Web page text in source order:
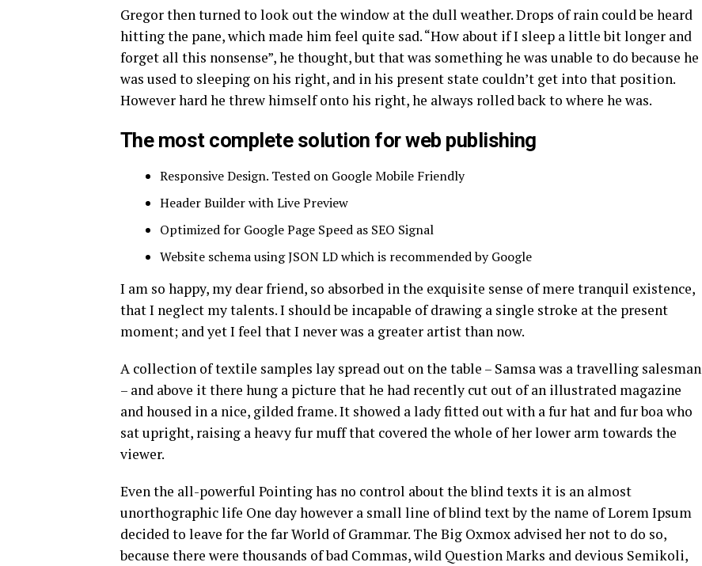
Gregor then turned to look out the window at the dull weather. Drops of rain could be heard
hitting the pane, which made him feel quite sad. “How about if I sleep a little bit longer and
forget all this nonsense”, he thought, but that was something he was unable to do because he
was used to sleeping on his right, and in his present state couldn’t get into that position.
However hard he threw himself onto his right, he always rolled back to where he was.
The most complete solution for web publishing
Responsive Design. Tested on Google Mobile Friendly
Header Builder with Live Preview
Optimized for Google Page Speed as SEO Signal
Website schema using JSON LD which is recommended by Google
I am so happy, my dear friend, so absorbed in the exquisite sense of mere tranquil existence,
that I neglect my talents. I should be incapable of drawing a single stroke at the present
moment; and yet I feel that I never was a greater artist than now.
A collection of textile samples lay spread out on the table – Samsa was a travelling salesman
– and above it there hung a picture that he had recently cut out of an illustrated magazine
and housed in a nice, gilded frame. It showed a lady fitted out with a fur hat and fur boa who
sat upright, raising a heavy fur muff that covered the whole of her lower arm towards the
viewer.
Even the all-powerful Pointing has no control about the blind texts it is an almost
unorthographic life One day however a small line of blind text by the name of Lorem Ipsum
decided to leave for the far World of Grammar. The Big Oxmox advised her not to do so,
because there were thousands of bad Commas, wild Question Marks and devious Semikoli,